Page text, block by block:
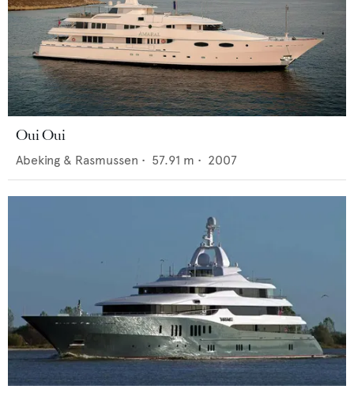
Oui Oui
Abeking & Rasmussen • 57.91 m • 2007